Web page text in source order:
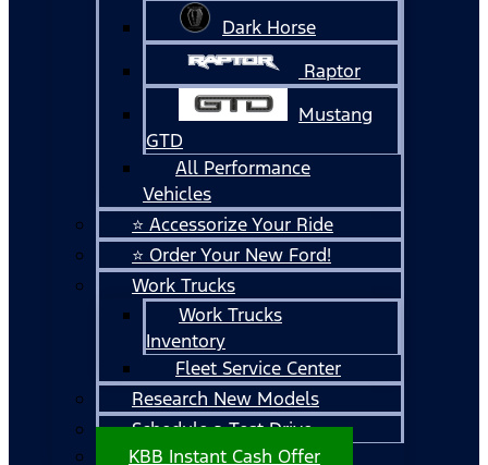
Dark Horse
Raptor
Mustang
GTD
All Performance
Vehicles
⭐ Accessorize Your Ride
⭐ Order Your New Ford!
Work Trucks
Work Trucks
Inventory
Fleet Service Center
Research New Models
Schedule a Test Drive
KBB Instant Cash Offer